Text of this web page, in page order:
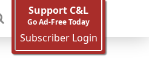
Support C&L
Go Ad-Free Today
Subscriber Login